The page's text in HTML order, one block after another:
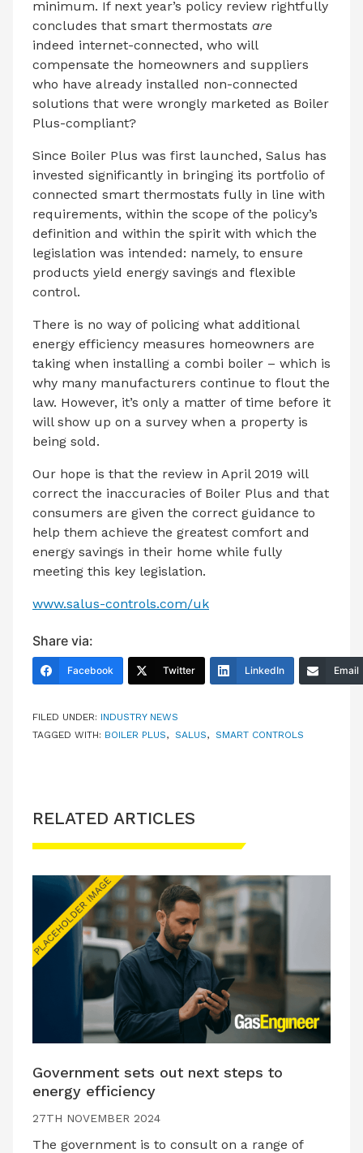
minimum. If next year’s policy review rightfully
concludes that smart thermostats are
indeed internet-connected, who will
compensate the homeowners and suppliers
who have already installed non-connected
solutions that were wrongly marketed as Boiler
Plus-compliant?
Since Boiler Plus was first launched, Salus has
invested significantly in bringing its portfolio of
connected smart thermostats fully in line with
requirements, within the scope of the policy’s
definition and within the spirit with which the
legislation was intended: namely, to ensure
products yield energy savings and flexible
control.
There is no way of policing what additional
energy efficiency measures homeowners are
taking when installing a combi boiler – which is
why many manufacturers continue to flout the
law. However, it’s only a matter of time before it
will show up on a survey when a property is
being sold.
Our hope is that the review in April 2019 will
correct the inaccuracies of Boiler Plus and that
consumers are given the correct guidance to
help them achieve the greatest comfort and
energy savings in their home while fully
meeting this key legislation.
www.salus-controls.com/uk
Share via:
Facebook Twitter LinkedIn Email
FILED UNDER: INDUSTRY NEWS
TAGGED WITH: BOILER PLUS, SALUS, SMART CONTROLS
RELATED ARTICLES
Government sets out next steps to
energy efficiency
27TH NOVEMBER 2024
The government is to consult on a range of